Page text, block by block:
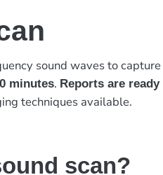
sound waves to
minutes. Reports are
techniques available.
scan?